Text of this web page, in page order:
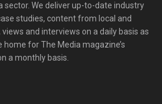
sector. We deliver up-to-date industry
studies, content from local and
and interviews on a daily basis as
home for The Media magazine’s
a monthly basis.